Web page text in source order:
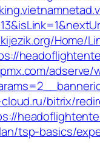
Home/
adserve/
bitrix/
tsp-basics/